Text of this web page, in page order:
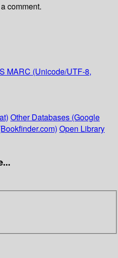
comment.
MARC (Unicode/UTF-8,
Other Databases (Google
Open Library